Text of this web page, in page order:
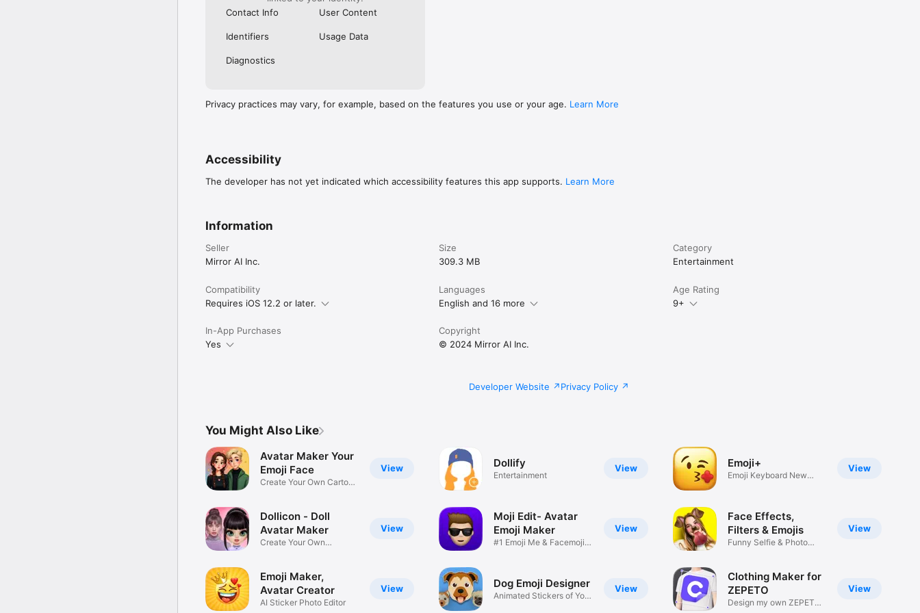
Contact Info
User Content
Identifiers Usage Data
Diagnostics
Privacy practices may vary, for example, based on the features you use or your age. Learn More
Accessibility
The developer has not yet indicated which accessibility features this app supports. Learn More
Information
Seller
Mirror AI Inc.
Size
309.3 MB
Category
Entertainment
Compatibility
Requires iOS 12.2 or later.
Languages
English and 16 more
Age Rating
9+
In-App Purchases
Yes
Copyright
© 2024 Mirror AI Inc.
Developer Website Privacy Policy
You Might Also Like
View
Avatar Maker Your
Emoji Face
Create Your Own Cartoon
View
Dollicon - Doll
Avatar Maker
Create Your Own
View
Emoji Maker,
Avatar Creator
AI Sticker Photo Editor
View
Dollify
Entertainment
View
Moji Edit- Avatar
Emoji Maker
#1 Emoji Me & Facemoji
View
Dog Emoji Designer
Animated Stickers of Your
View
Emoji+
Emoji Keyboard New
View
Face Effects,
Filters & Emojis
Funny Selfie & Photo
View
Clothing Maker for
ZEPETO
Design my own ZEPETO